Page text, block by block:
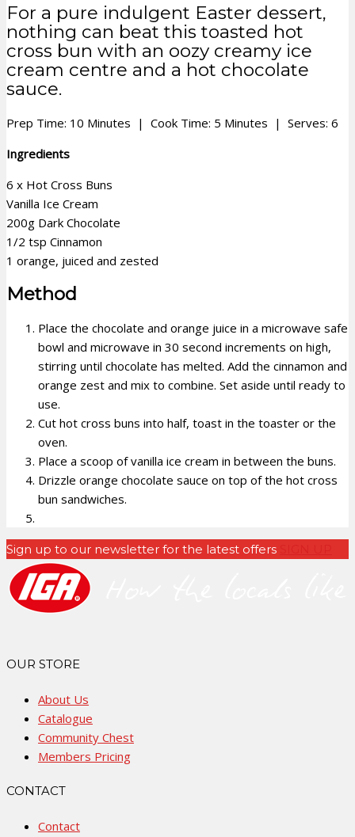
For a pure indulgent Easter dessert,
nothing can beat this toasted hot
cross bun with an oozy creamy ice
cream centre and a hot chocolate
sauce.
Prep Time: 10 Minutes | Cook Time: 5 Minutes | Serves: 6
Ingredients
6 x Hot Cross Buns
Vanilla Ice Cream
200g Dark Chocolate
1/2 tsp Cinnamon
1 orange, juiced and zested
Method
Place the chocolate and orange juice in a microwave safe
bowl and microwave in 30 second increments on high,
stirring until chocolate has melted. Add the cinnamon and
orange zest and mix to combine. Set aside until ready to
use.
Cut hot cross buns into half, toast in the toaster or the
oven.
Place a scoop of vanilla ice cream in between the buns.
Drizzle orange chocolate sauce on top of the hot cross
bun sandwiches.
Sign up to our newsletter for the latest offers
OUR STORE
About Us
Catalogue
Community Chest
Members Pricing
CONTACT
Contact